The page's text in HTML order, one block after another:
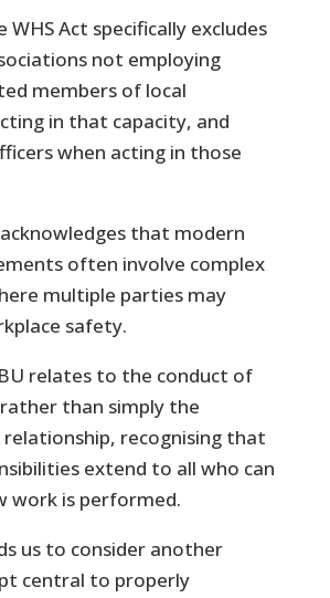
WHS Act specifically excludes
not employing
members of local
in that capacity, and
when acting in those
that modern
often involve complex
multiple parties may
safety.
relates to the conduct of
than simply the
recognising that
extend to all who can
work is performed.
us to consider another
central to properly